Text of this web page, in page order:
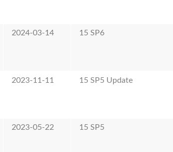
2024-03-14 15 SP6
2023-11-11 15 SP5 Update
2023-05-22 15 SP5